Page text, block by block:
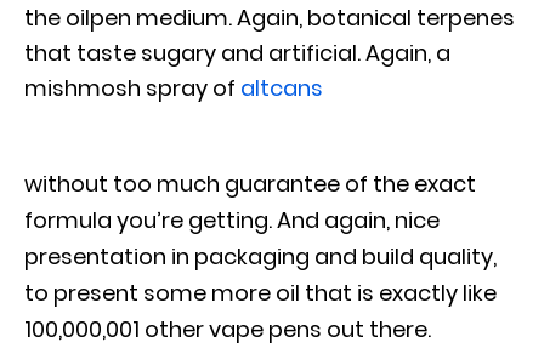
the oilpen medium. Again, botanical terpenes
that taste sugary and artificial. Again, a
mishmosh spray of altcans
without too much guarantee of the exact
formula you’re getting. And again, nice
presentation in packaging and build quality,
to present some more oil that is exactly like
100,000,001 other vape pens out there.